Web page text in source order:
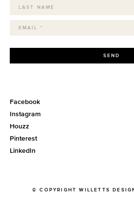
SEND
Facebook
Instagram
Houzz
Pinterest
LinkedIn
© COPYRIGHT WILLETTS